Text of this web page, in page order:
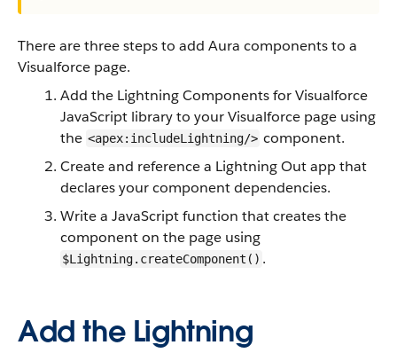
There are three steps to add Aura components to a
Visualforce page.
Add the Lightning Components for Visualforce
JavaScript library to your Visualforce page using
the <apex:includeLightning/> component.
Create and reference a Lightning Out app that
declares your component dependencies.
Write a JavaScript function that creates the
component on the page using
$Lightning.createComponent() .
Add the Lightning